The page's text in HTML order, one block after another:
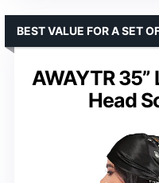
AWAYTR 35”
Head
BEST VALUE FOR A SET